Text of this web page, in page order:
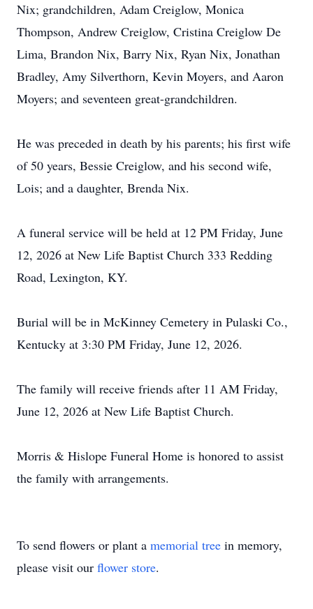
Nix; grandchildren, Adam Creiglow, Monica
Thompson, Andrew Creiglow, Cristina Creiglow De
Lima, Brandon Nix, Barry Nix, Ryan Nix, Jonathan
Bradley, Amy Silverthorn, Kevin Moyers, and Aaron
Moyers; and seventeen great-grandchildren.
He was preceded in death by his parents; his first wife
of 50 years, Bessie Creiglow, and his second wife,
Lois; and a daughter, Brenda Nix.
A funeral service will be held at 12 PM Friday, June
12, 2026 at New Life Baptist Church 333 Redding
Road, Lexington, KY.
Burial will be in McKinney Cemetery in Pulaski Co.,
Kentucky at 3:30 PM Friday, June 12, 2026.
The family will receive friends after 11 AM Friday,
June 12, 2026 at New Life Baptist Church.
Morris & Hislope Funeral Home is honored to assist
the family with arrangements.
To send flowers or plant a memorial tree in memory,
please visit our flower store.